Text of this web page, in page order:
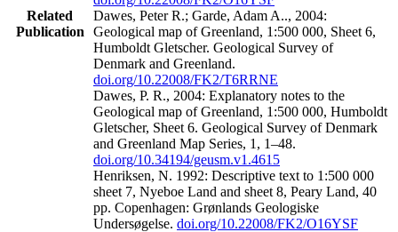
Related
Publication
Dawes, Peter R.; Garde, Adam A.., 2004:
Geological map of Greenland, 1:500 000, Sheet 6,
Humboldt Gletscher. Geological Survey of
Denmark and Greenland.
doi.org/10.22008/FK2/T6RRNE
Dawes, P. R., 2004: Explanatory notes to the
Geological map of Greenland, 1:500 000, Humboldt
Gletscher, Sheet 6. Geological Survey of Denmark
and Greenland Map Series, 1, 1–48.
doi.org/10.34194/geusm.v1.4615
Henriksen, N. 1992: Descriptive text to 1:500 000
sheet 7, Nyeboe Land and sheet 8, Peary Land, 40
pp. Copenhagen: Grønlands Geologiske
Undersøgelse. doi.org/10.22008/FK2/O16YSF